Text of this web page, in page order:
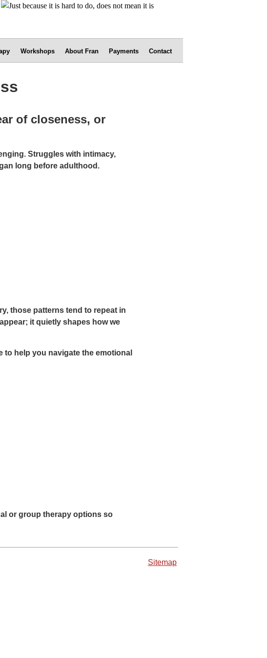
Workshops About Fran Payments Contact
of closeness, or
Struggles with intimacy,
long before adulthood.
those patterns tend to repeat in
it quietly shapes how we
help you navigate the emotional
or group therapy options so
Sitemap